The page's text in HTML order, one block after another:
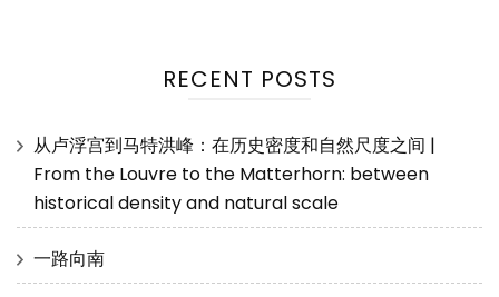
RECENT POSTS
从卢浮宫到马特洪峰：在历史密度和自然尺度之间 |
From the Louvre to the Matterhorn: between
historical density and natural scale
一路向南